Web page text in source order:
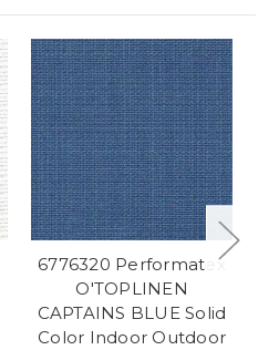
6776320 Performatex
O'TOPLINEN
CAPTAINS BLUE Solid
Color Indoor Outdoor